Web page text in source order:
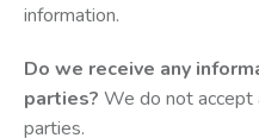
information.
Do we receive any
parties? We do not accept
parties.